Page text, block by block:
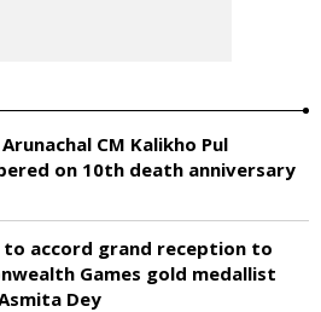
CM Kalikho Pul
on 10th death anniversary
to accord grand reception to
Games gold medallist
Dey